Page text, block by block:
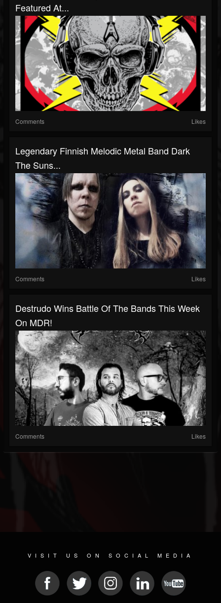
Featured At...
Comments Likes
Legendary Finnish Melodic Metal Band Dark
The Suns...
Comments Likes
Destrudo Wins Battle Of The Bands This Week
On MDR!
Comments Likes
VISIT US ON SOCIAL MEDIA